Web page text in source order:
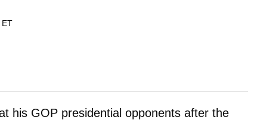
ET
his GOP presidential opponents after the